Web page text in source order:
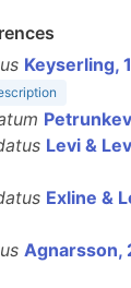
Keyserling,
Levi &
Exline &
Agnarsson,